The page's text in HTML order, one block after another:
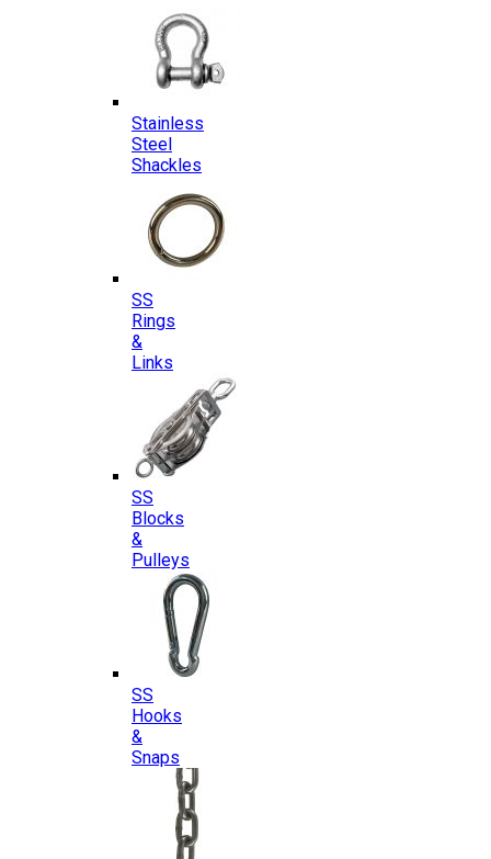
Stainless
Steel
Shackles
SS
Rings
&
Links
SS
Blocks
&
Pulleys
SS
Hooks
&
Snaps